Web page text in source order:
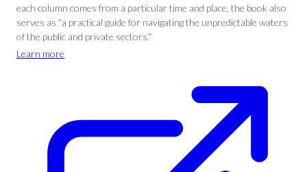
each column comes from a particular time and place, the book also
serves as “a practical guide for navigating the unpredictable waters
of the public and private sectors.”
Learn more